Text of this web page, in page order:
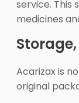
service. This
medicines
Acarizax is
original